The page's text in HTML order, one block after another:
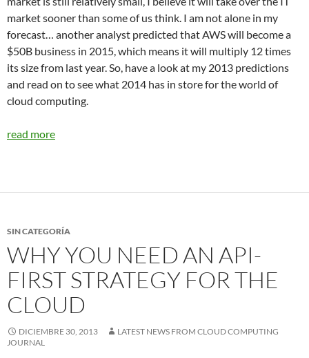
market sooner than some of us think. I am not alone in my
forecast… another analyst predicted that AWS will become a
$50B business in 2015, which means it will multiply 12 times
its size from last year. So, have a look at my 2013 predictions
and read on to see what 2014 has in store for the world of
cloud computing.
read more
SIN CATEGORÍA
WHY YOU NEED AN API-
FIRST STRATEGY FOR THE
CLOUD
DICIEMBRE 30, 2013
LATEST NEWS FROM CLOUD COMPUTING
JOURNAL